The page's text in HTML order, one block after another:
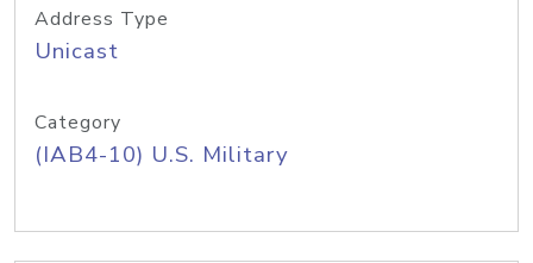
Address Type
Unicast
Category
(IAB4-10) U.S. Military